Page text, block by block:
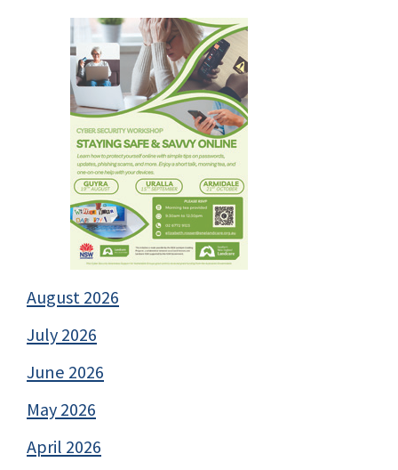
August 2026
July 2026
June 2026
May 2026
April 2026